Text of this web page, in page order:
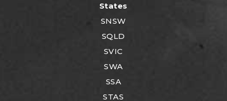
States
SNSW
SQLD
SVIC
SWA
SSA
STAS